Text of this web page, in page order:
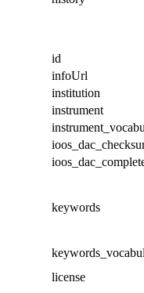
id
infoUrl
institution
instrument
keywords
license